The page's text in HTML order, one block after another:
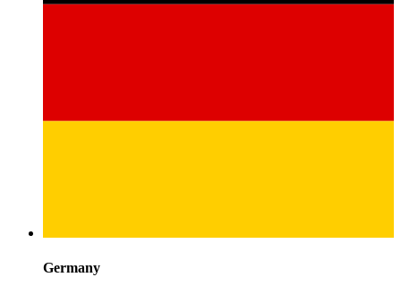
Germany